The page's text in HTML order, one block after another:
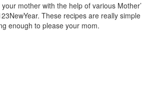
mother with the help of various Mother’
These recipes are really simple
enough to please your mom.